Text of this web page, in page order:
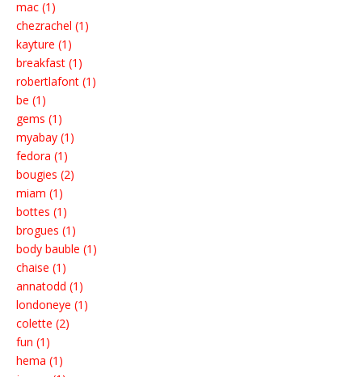
mac (1)
chezrachel (1)
kayture (1)
breakfast (1)
robertlafont (1)
be (1)
gems (1)
myabay (1)
fedora (1)
bougies (2)
miam (1)
bottes (1)
brogues (1)
body bauble (1)
chaise (1)
annatodd (1)
londoneye (1)
colette (2)
fun (1)
hema (1)